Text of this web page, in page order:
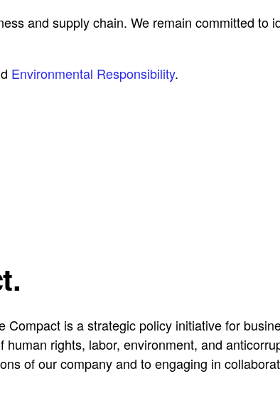
and supply chain. We remain committed to
Environmental Responsibility.
is a strategic policy initiative for
rights, labor, environment, and
of our company and to engaging in